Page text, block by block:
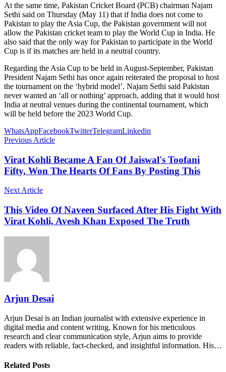
At the same time, Pakistan Cricket Board (PCB) chairman Najam
Sethi said on Thursday (May 11) that if India does not come to
Pakistan to play the Asia Cup, the Pakistan government will not
allow the Pakistan cricket team to play the World Cup in India. He
also said that the only way for Pakistan to participate in the World
Cup is if its matches are held in a neutral country.
Regarding the Asia Cup to be held in August-September, Pakistan
President Najam Sethi has once again reiterated the proposal to host
the tournament on the ‘hybrid model’. Najam Sethi said Pakistan
never wanted an ‘all or nothing’ approach, adding that it would host
India at neutral venues during the continental tournament, which
will be held before the 2023 World Cup.
WhatsAppFacebookTwitterTelegramLinkedin
Previous Article
Virat Kohli Became A Fan Of Jaiswal's Toofani
Fifty, Won The Hearts Of Fans By Posting This
Next Article
This Video Of Naveen Surfaced After His Fight With
Virat Kohli, Avesh Khan Exposed The Truth
Arjun Desai
Arjun Desai is an Indian journalist with extensive experience in
digital media and content writing. Known for his meticulous
research and clear communication style, Arjun aims to provide
readers with reliable, fact-checked, and insightful information. His…
Related Posts